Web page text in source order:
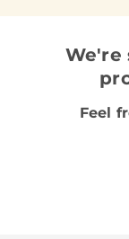
We're
Feel